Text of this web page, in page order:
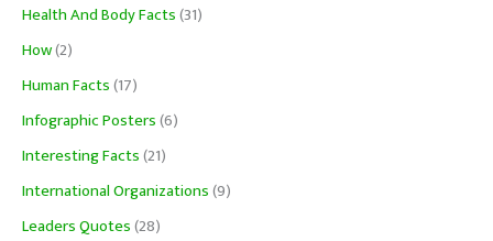
Health And Body Facts(31)
How(2)
Human Facts(17)
Infographic Posters(6)
Interesting Facts(21)
International Organizations(9)
Leaders Quotes(28)